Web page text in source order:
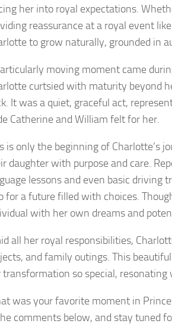
her into royal expectations.
reassurance at a royal event
to grow naturally, grounded in
moving moment came
curtsied with maturity beyond
It was a quiet, graceful act,
Catherine and William felt for her.
is only the beginning of Charlotte’s
daughter with purpose and care.
lessons and even basic
for a future filled with choices.
with her own dreams and
all her royal responsibilities,
and family outings. This
transformation so special,
was your favorite moment in
comments below, and stay tuned